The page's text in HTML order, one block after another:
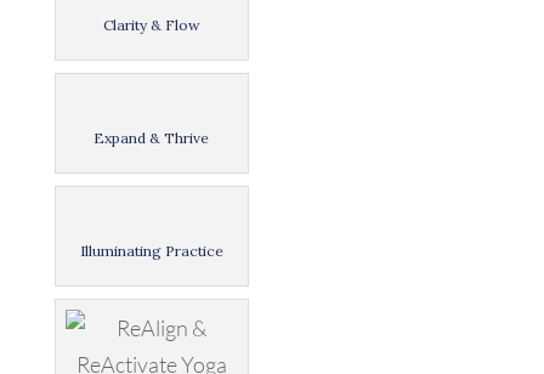
Clarity & Flow
Expand & Thrive
Illuminating Practice